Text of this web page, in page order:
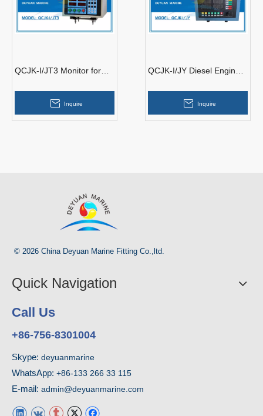
QCJK-I/JT3 Monitor for
Inquire
QCJK-I/JY Diesel Engine
Inquire
© 2026 China Deyuan Marine Fitting Co.,ltd.
Quick Navigation
Call Us
+86-756-8301004
Skype: deyuanmarine
WhatsApp: +86-133 266 33 115
E-mail: admin@deyuanmarine.com